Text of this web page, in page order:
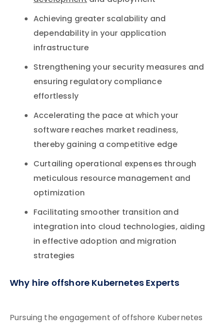
Achieving greater scalability and
dependability in your application
infrastructure
Strengthening your security measures and
ensuring regulatory compliance
effortlessly
Accelerating the pace at which your
software reaches market readiness,
thereby gaining a competitive edge
Curtailing operational expenses through
meticulous resource management and
optimization
Facilitating smoother transition and
integration into cloud technologies, aiding
in effective adoption and migration
strategies
Why hire offshore Kubernetes Experts
Pursuing the engagement of offshore Kubernetes